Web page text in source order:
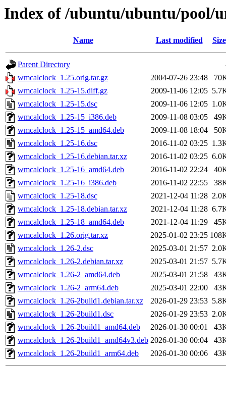
Index of /ubuntu/ubuntu/pool/
Name Last modified Size
Parent Directory
wmcalclock_1.25.orig.tar.gz
2004-07-26 23:48
wmcalclock_1.25-15.diff.gz
2009-11-06 12:05
wmcalclock_1.25-15.dsc
2009-11-06 12:05
wmcalclock_1.25-15_i386.deb
2009-11-08 03:05
wmcalclock_1.25-15_amd64.deb
2009-11-08 18:04
wmcalclock_1.25-16.dsc
2016-11-02 03:25
wmcalclock_1.25-16.debian.tar.xz
2016-11-02 03:25
wmcalclock_1.25-16_amd64.deb
2016-11-02 22:24
wmcalclock_1.25-16_i386.deb
2016-11-02 22:55
wmcalclock_1.25-18.dsc
2021-12-04 11:28
wmcalclock_1.25-18.debian.tar.xz
2021-12-04 11:28
wmcalclock_1.25-18_amd64.deb
2021-12-04 11:29
wmcalclock_1.26.orig.tar.xz
2025-01-02 23:25
wmcalclock_1.26-2.dsc
2025-03-01 21:57
wmcalclock_1.26-2.debian.tar.xz
2025-03-01 21:57
wmcalclock_1.26-2_amd64.deb
2025-03-01 21:58
wmcalclock_1.26-2_arm64.deb
2025-03-01 22:00
wmcalclock_1.26-2build1.debian.tar.xz
2026-01-29 23:53
wmcalclock_1.26-2build1.dsc
2026-01-29 23:53
wmcalclock_1.26-2build1_amd64.deb
2026-01-30 00:01
wmcalclock_1.26-2build1_amd64v3.deb 2026-01-30 00:04
wmcalclock_1.26-2build1_arm64.deb
2026-01-30 00:06